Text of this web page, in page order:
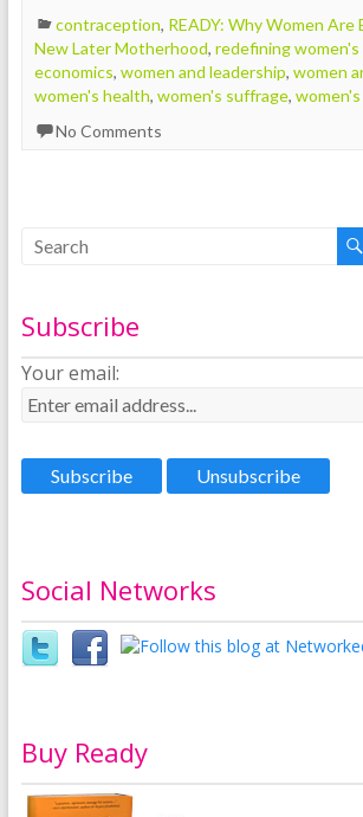
contraception, READY: Why Women Are
New Later Motherhood, redefining women's
economics, women and leadership, women
women's health, women's suffrage,
No Comments
Subscribe
Your email:
Social Networks
Buy Ready